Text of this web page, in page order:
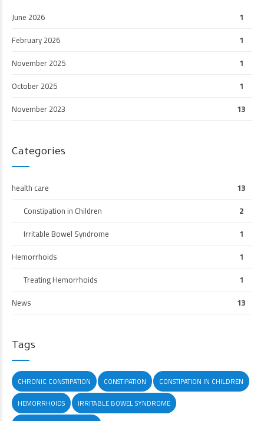
June 2026
1
February 2026
1
November 2025
1
October 2025
1
November 2023
13
Categories
health care
13
Constipation in Children
2
Irritable Bowel Syndrome
1
Hemorrhoids
1
Treating Hemorrhoids
1
News
13
Tags
CHRONIC CONSTIPATION CONSTIPATION
CONSTIPATION IN CHILDREN
HEMORRHOIDS
IRRITABLE BOWEL SYNDROME